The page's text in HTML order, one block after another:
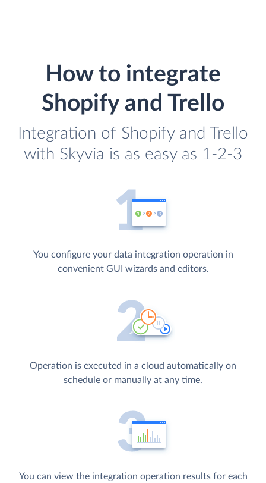
How to integrate
Shopify and Trello
Integration of Shopify and Trello
with Skyvia is as easy as 1-2-3
You configure your data integration operation in
convenient GUI wizards and editors.
Operation is executed in a cloud automatically on
schedule or manually at any time.
You can view the integration operation results for each